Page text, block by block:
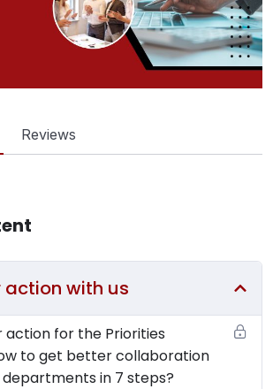
Reviews
action with us
action for the Priorities
to get better collaboration
in 7 steps?